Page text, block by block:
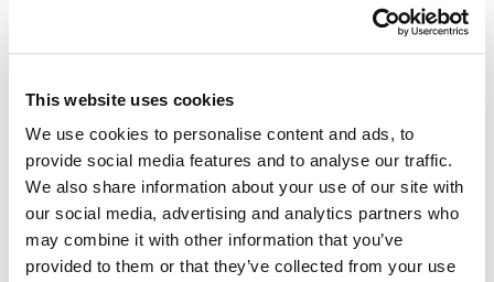
This website uses cookies
We use cookies to personalise content and ads, to
provide social media features and to analyse our traffic.
We also share information about your use of our site with
our social media, advertising and analytics partners who
may combine it with other information that you’ve
provided to them or that they’ve collected from your use
Simplicity, design and passion, nothing else is needed,
every t-shirt, every graphic, communicates who we are;
says what we are passionate about.
100% organic compact ring spun yarn, Fabric washed,
180 GSM, set-in sleeves, double wide topstitch at sleeve
cuff and hem. Reinforcing tape on the inside of the neck.
Colour: Black
NB: Wash similar colours together, no ironing on